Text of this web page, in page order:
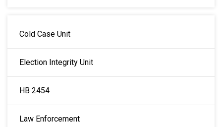
Cold Case Unit
Election Integrity Unit
HB 2454
Law Enforcement